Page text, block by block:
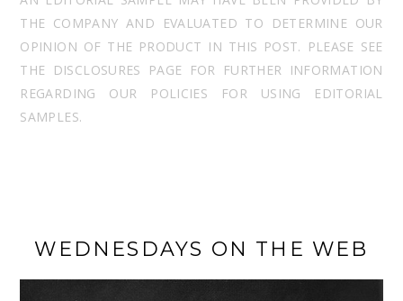
THE COMPANY AND EVALUATED TO DETERMINE OUR
OPINION OF THE PRODUCT IN THIS POST. PLEASE SEE
THE DISCLOSURES PAGE FOR FURTHER INFORMATION
REGARDING OUR POLICIES FOR USING EDITORIAL
SAMPLES.
WEDNESDAYS ON THE WEB